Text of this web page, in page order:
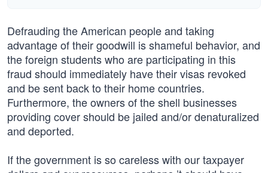
Defrauding the American people and taking
advantage of their goodwill is shameful behavior, and
the foreign students who are participating in this
fraud should immediately have their visas revoked
and be sent back to their home countries.
Furthermore, the owners of the shell businesses
providing cover should be jailed and/or denaturalized
and deported.
If the government is so careless with our taxpayer